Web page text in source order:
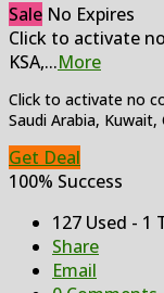
Sale No Expires
Click to activate
KSA,...More
Click to activate no
Saudi Arabia,
Get Deal
100% Success
127 Used - 1
Share
Email